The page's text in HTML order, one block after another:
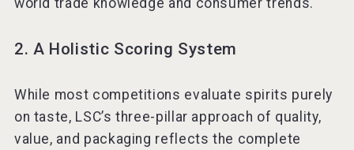
2. A Holistic Scoring System
While most competitions evaluate spirits purely
on taste, LSC’s three-pillar approach of quality,
value, and packaging reflects the complete